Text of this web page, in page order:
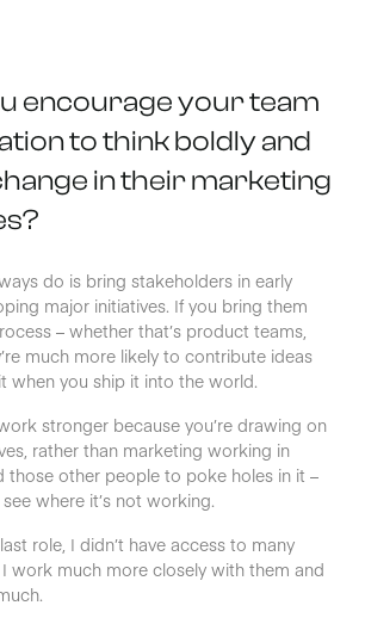
encourage your team
to think boldly and
in their marketing
do is bring stakeholders in early
major initiatives. If you bring them
– whether that’s product teams,
much more likely to contribute ideas
when you ship it into the world.
stronger because you’re drawing on
rather than marketing working in
those other people to poke holes in it –
where it’s not working.
role, I didn’t have access to many
work much more closely with them and